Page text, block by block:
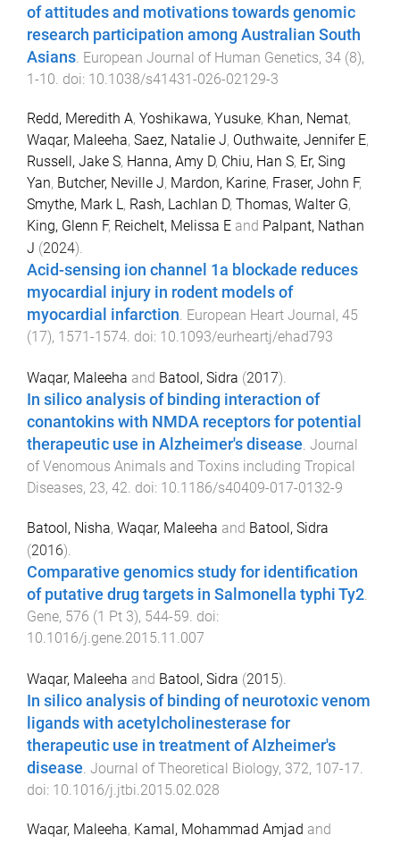
of attitudes and motivations towards genomic
research participation among Australian South
Asians European Journal of Human Genetics, 34 (8),
1-10 . doi: 10.1038/s41431-026-02129-3
Redd, Meredith A, Yoshikawa, Yusuke, Khan, Nemat,
Waqar, Maleeha, Saez, Natalie J, Outhwaite, Jennifer E,
Russell, Jake S, Hanna, Amy D, Chiu, Han S, Er, Sing
Yan, Butcher, Neville J, Mardon, Karine, Fraser, John F,
Smythe, Mark L, Rash, Lachlan D, Thomas, Walter G,
King, Glenn F, Reichelt, Melissa E and Palpant, Nathan
J (2024).
Acid-sensing ion channel 1a blockade reduces
myocardial injury in rodent models of
myocardial infarction. European Heart Journal , 45
(17), 1571 -1574. doi: 10.1093/eurheartj/ehad793
Waqar, Maleeha and Batool, Sidra (2017).
In silico analysis of binding interaction of
conantokins with NMDA receptors for potential
therapeutic use in Alzheimer's disease. Journal
of Venomous Animals and Toxins including Tropical
Diseases, 23, 42. doi: 10.1186/s40409-017-0132-9
Batool, Nisha, Waqar, Maleeha and Batool, Sidra
(2016).
Comparative genomics study for identification
of putative drug targets in Salmonella typhi Ty2.
Gene, 576 (1 Pt 3), 544-59. doi:
10.1016/j.gene.2015.11.007
Waqar, Maleeha and Batool, Sidra (2015).
In silico analysis of binding of neurotoxic venom
ligands with acetylcholinesterase for
therapeutic use in treatment of Alzheimer's
disease Journal of Theoretical Biology, 372, 107-17
doi: 10.1016/j.jtbi.2015.02.028
Waqar, Maleeha, Kamal, Mohammad Amjad and